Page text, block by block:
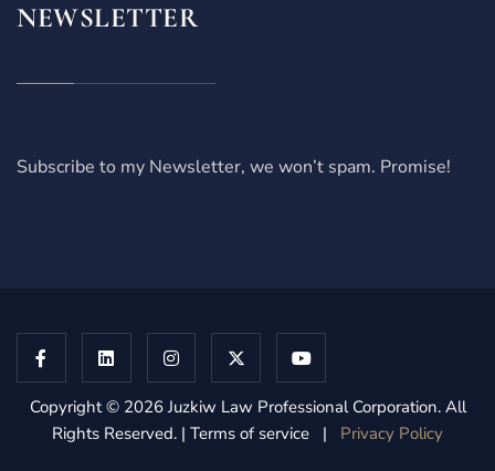
NEWSLETTER
Subscribe to my Newsletter, we won’t spam. Promise!
Copyright © 2026 Juzkiw Law Professional Corporation. All
Rights Reserved. | Terms of service | Privacy Policy